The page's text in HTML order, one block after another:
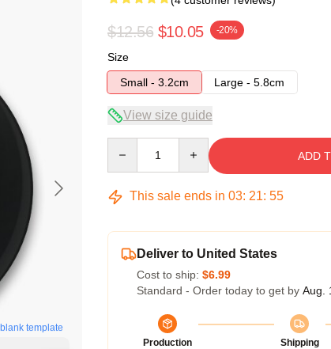
blank template
$12.56 $10.05 -20%
Size
Small - 3.2cm
Large - 5.8cm
View size guide
ADD
This sale ends in 03: 21: 54
Deliver to United States
Cost to ship: $6.99
Standard - Order today to get by Aug.
Production
Shipping